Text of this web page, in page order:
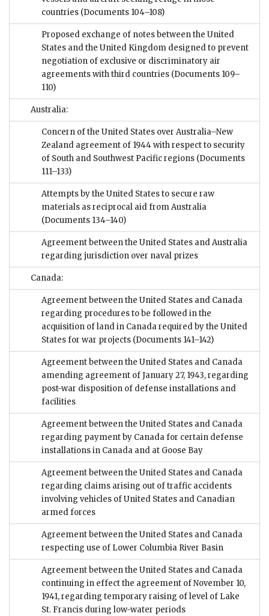
countries (Documents 104–108)
Proposed exchange of notes between the United
States and the United Kingdom designed to prevent
negotiation of exclusive or discriminatory air
agreements with third countries (Documents 109–
110)
Australia:
Concern of the United States over Australia–New
Zealand agreement of 1944 with respect to security
of South and Southwest Pacific regions (Documents
111–133)
Attempts by the United States to secure raw
materials as reciprocal aid from Australia
(Documents 134–140)
Agreement between the United States and Australia
regarding jurisdiction over naval prizes
Canada:
Agreement between the United States and Canada
regarding procedures to be followed in the
acquisition of land in Canada required by the United
States for war projects (Documents 141–142)
Agreement between the United States and Canada
amending agreement of January 27, 1943, regarding
post-war disposition of defense installations and
facilities
Agreement between the United States and Canada
regarding payment by Canada for certain defense
installations in Canada and at Goose Bay
Agreement between the United States and Canada
regarding claims arising out of traffic accidents
involving vehicles of United States and Canadian
armed forces
Agreement between the United States and Canada
respecting use of Lower Columbia River Basin
Agreement between the United States and Canada
continuing in effect the agreement of November 10,
1941, regarding temporary raising of level of Lake
St. Francis during low-water periods